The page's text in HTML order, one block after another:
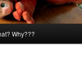
Why???